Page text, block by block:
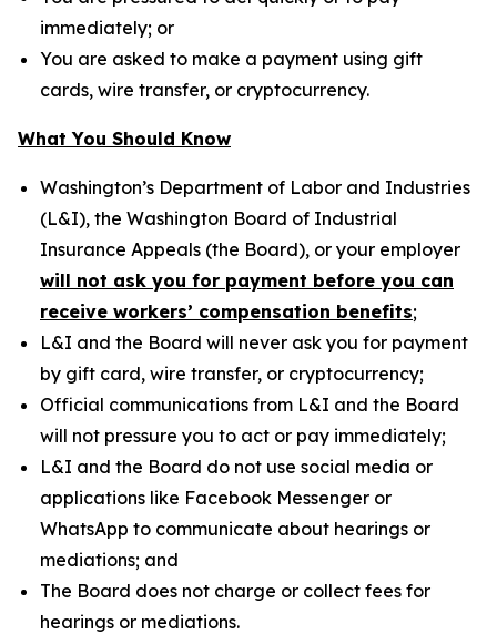
immediately; or
You are asked to make a payment using gift
cards, wire transfer, or cryptocurrency.
What You Should Know
Washington’s Department of Labor and Industries
(L&I), the Washington Board of Industrial
Insurance Appeals (the Board), or your employer
will not ask you for payment before you can
receive workers’ compensation benefits;
L&I and the Board will never ask you for payment
by gift card, wire transfer, or cryptocurrency;
Official communications from L&I and the Board
will not pressure you to act or pay immediately;
L&I and the Board do not use social media or
applications like Facebook Messenger or
WhatsApp to communicate about hearings or
mediations; and
The Board does not charge or collect fees for
hearings or mediations.